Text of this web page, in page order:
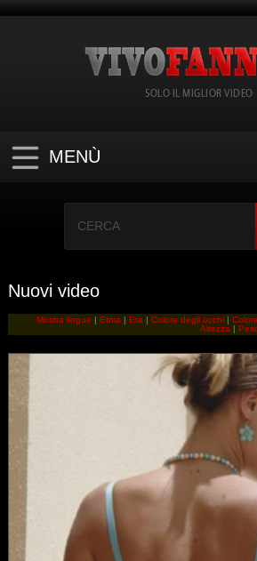
SOLO IL MIGLIOR VIDEO
MENÙ
Nuovi video
Mostra lingue |Etnia |Eta |Colore degli occhi |
Altezza |